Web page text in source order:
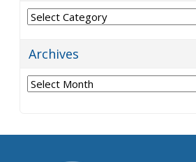
Categories
Archives
Archives